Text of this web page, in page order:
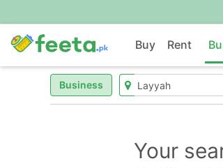
Buy Rent
Business
Your